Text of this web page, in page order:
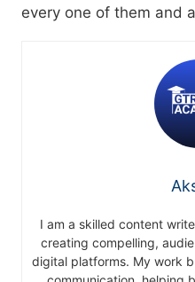
every one of them and
I am a skilled content
creating compelling,
digital platforms. My work